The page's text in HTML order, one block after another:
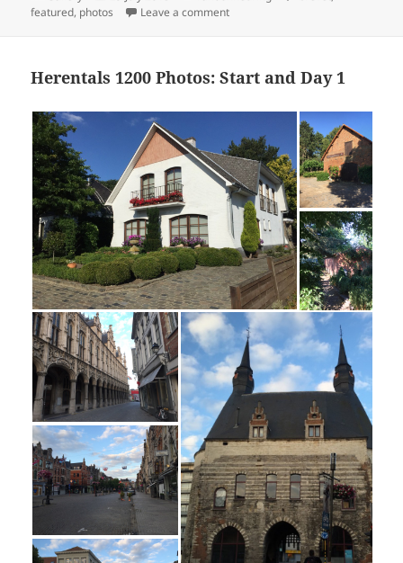
on
featured, photos Leave a commenton Herentals 1200 Photos: Day 2
Herentals 1200 Photos: Start and Day 1